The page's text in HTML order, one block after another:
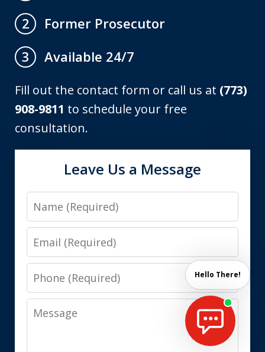
2
Former Prosecutor
3
Available 24/7
Fill out the contact form or call us at (773)
908-9811 to schedule your free
consultation.
Leave Us a Message
Name
Email
Phone
Message
Hello There!